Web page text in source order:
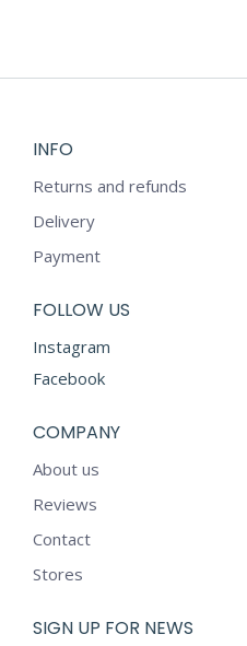
INFO
Returns and refunds
Delivery
Payment
FOLLOW US
Instagram
Facebook
COMPANY
About us
Reviews
Contact
Stores
SIGN UP FOR NEWS